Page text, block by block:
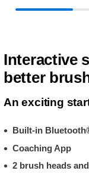
Interactive
better
An exciting
Built-in
Coaching App
2 brush heads